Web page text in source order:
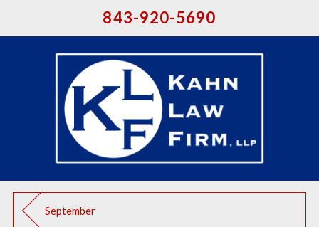
843-920-5690
September